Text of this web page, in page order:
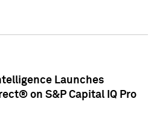
Launches
on S&P Capital IQ Pro